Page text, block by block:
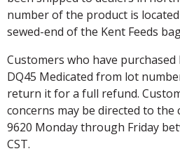
number of the product is
sewed-end of the Kent Feeds
Customers who have purchased
DQ45 Medicated from lot
return it for a full refund.
concerns may be directed to the
9620 Monday through Friday
CST.